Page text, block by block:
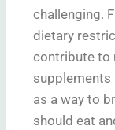
challenging.
dietary
contribute to
supplements
as a way to
should eat